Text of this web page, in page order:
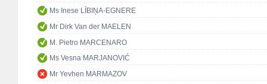
Ms Inese LĪBIŅA-EGNERE
Mr Dirk Van der MAELEN
M. Pietro MARCENARO
Ms Vesna MARJANOVIĆ
Mr Yevhen MARMAZOV